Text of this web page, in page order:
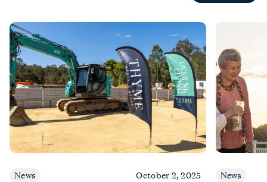
News October 2, 2025 News